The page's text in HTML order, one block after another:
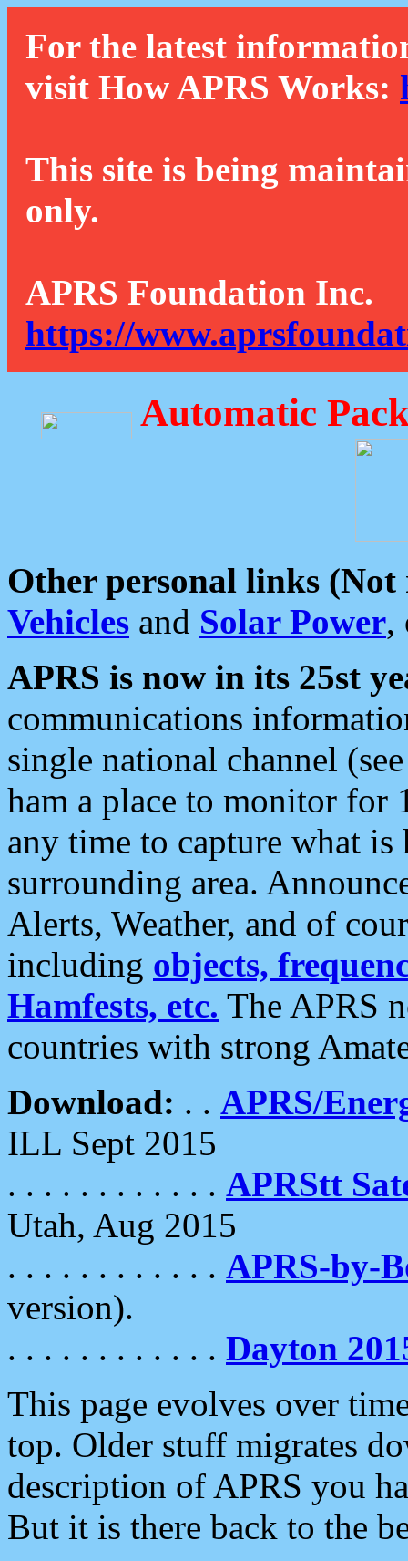
For the latest
visit How APRS Works:
This site is being
only.
APRS Foundation Inc.
https://
Automatic
Other personal links (Not
Vehicles and Solar Power,
APRS is now in its 25st
communications
single national channel
ham a place to monitor for
any time to capture what
surrounding area.
Alerts, Weather, and of
including objects,
Hamfests, etc. The APRS
countries with strong
Download: . . APRS/
ILL Sept 2015
. . . . . . . . . . . . APRStt
Utah, Aug 2015
. . . . . . . . . . . . APRS-by-
version).
. . . . . . . . . . . . Dayton
This page evolves over
top. Older stuff migrates
description of APRS you
But it is there back to the